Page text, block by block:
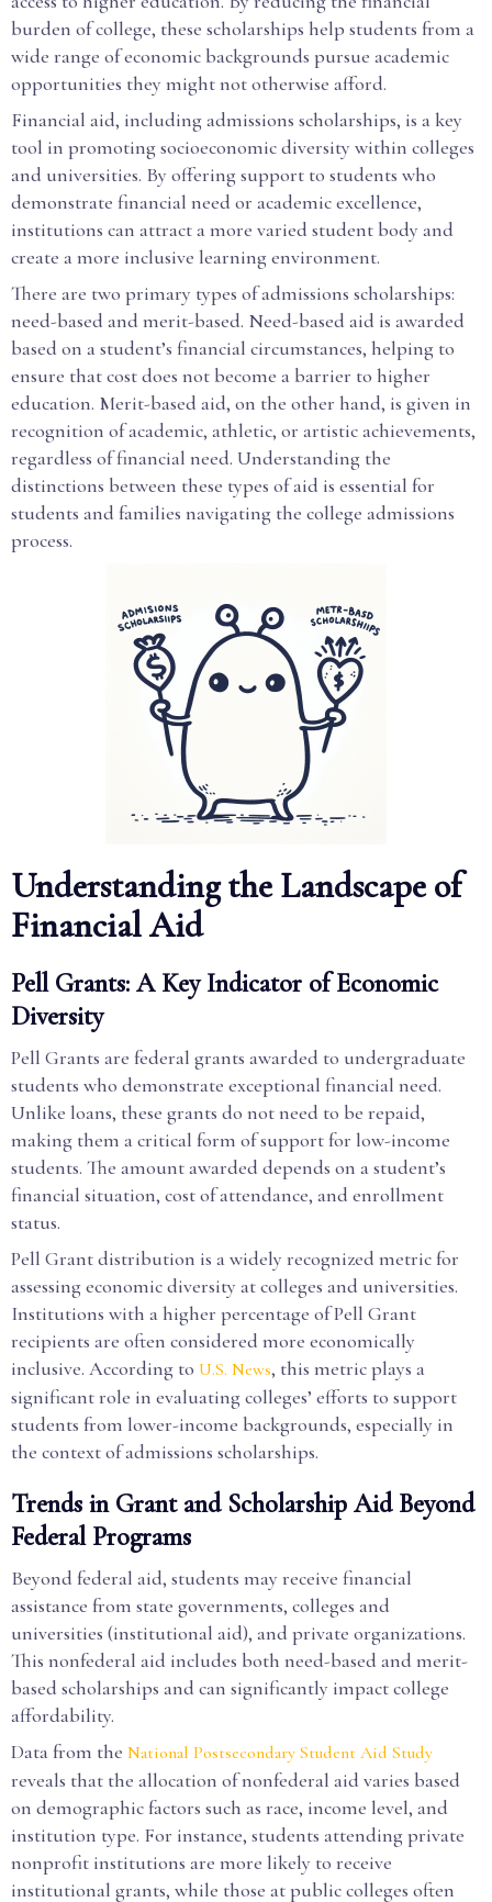
burden of college, these scholarships help students from a
wide range of economic backgrounds pursue academic
opportunities they might not otherwise afford.
Financial aid, including admissions scholarships, is a key
tool in promoting socioeconomic diversity within colleges
and universities. By offering support to students who
demonstrate financial need or academic excellence,
institutions can attract a more varied student body and
create a more inclusive learning environment.
There are two primary types of admissions scholarships:
need-based and merit-based. Need-based aid is awarded
based on a student’s financial circumstances, helping to
ensure that cost does not become a barrier to higher
education. Merit-based aid, on the other hand, is given in
recognition of academic, athletic, or artistic achievements,
regardless of financial need. Understanding the
distinctions between these types of aid is essential for
students and families navigating the college admissions
process.
Understanding the Landscape of
Financial Aid
Pell Grants: A Key Indicator of Economic
Diversity
Pell Grants are federal grants awarded to undergraduate
students who demonstrate exceptional financial need.
Unlike loans, these grants do not need to be repaid,
making them a critical form of support for low-income
students. The amount awarded depends on a student’s
financial situation, cost of attendance, and enrollment
status.
Pell Grant distribution is a widely recognized metric for
assessing economic diversity at colleges and universities.
Institutions with a higher percentage of Pell Grant
recipients are often considered more economically
inclusive. According to U.S. News, this metric plays a
significant role in evaluating colleges’ efforts to support
students from lower-income backgrounds, especially in
the context of admissions scholarships.
Trends in Grant and Scholarship Aid Beyond
Federal Programs
Beyond federal aid, students may receive financial
assistance from state governments, colleges and
universities (institutional aid), and private organizations.
This nonfederal aid includes both need-based and merit-
based scholarships and can significantly impact college
affordability.
Data from the National Postsecondary Student Aid Study
reveals that the allocation of nonfederal aid varies based
on demographic factors such as race, income level, and
institution type. For instance, students attending private
nonprofit institutions are more likely to receive
institutional grants, while those at public colleges often